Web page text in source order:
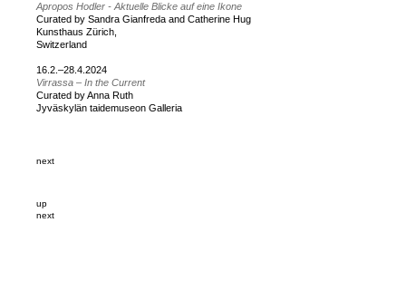
Apropos Hodler - Aktuelle Blicke auf eine Ikone
Curated by Sandra Gianfreda and Catherine Hug
Kunsthaus Zürich,
Switzerland
16.2.–28.4.2024
Virrassa – In the Current
Curated by Anna Ruth
Jyväskylän taidemuseon Galleria
next
up
next